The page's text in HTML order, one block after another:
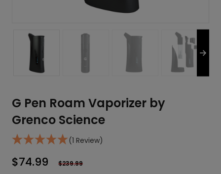
G Pen Roam Vaporizer by
Grenco Science
(1 Review)
$74.99 $239.99